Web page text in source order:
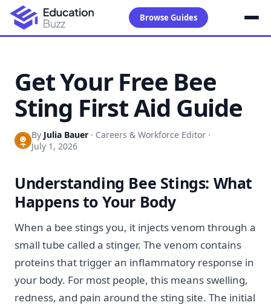
Browse Guides
Get Your Free Bee
Sting First Aid Guide
By Julia Bauer · Careers & Workforce Editor ·
July 1, 2026
Understanding Bee Stings: What
Happens to Your Body
When a bee stings you, it injects venom through a
small tube called a stinger. The venom contains
proteins that trigger an inflammatory response in
your body. For most people, this means swelling,
redness, and pain around the sting site. The initial